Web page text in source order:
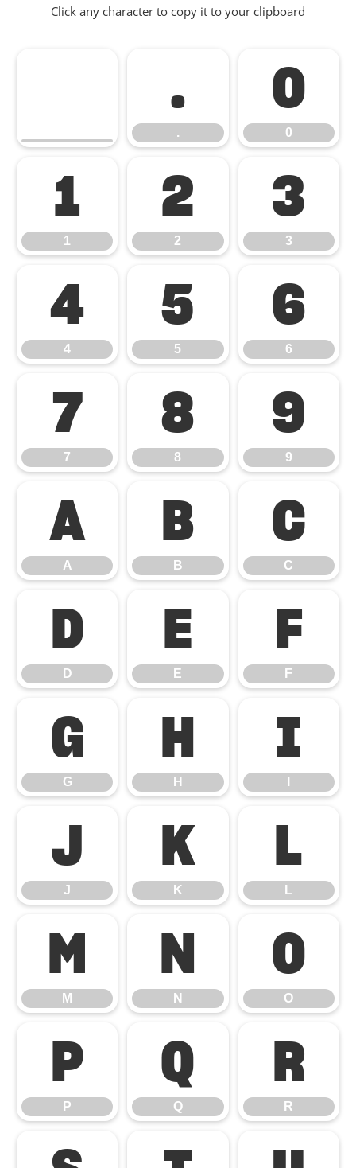
Click any character to copy it to your clipboard
.
.
0
0
1
1
2
2
3
3
4
4
5
5
6
6
7
7
8
8
9
9
A
A
B
B
C
C
D
D
E
E
F
F
G
G
H
H
I
J
J
K
K
L
L
M
M
N
N
O
O
P
P
Q
Q
R
R